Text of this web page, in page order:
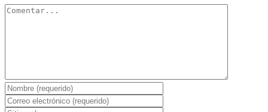
Comentar